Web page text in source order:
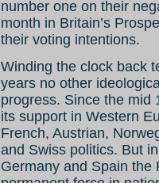
number one on their
month in Britain’s
their voting intentions.
Winding the clock back
years no other
progress. Since the mid
its support in Western
French, Austrian,
and Swiss politics. But
Germany and Spain the